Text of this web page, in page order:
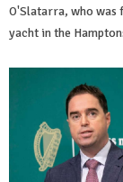
O'Slatarra, who was
yacht in the